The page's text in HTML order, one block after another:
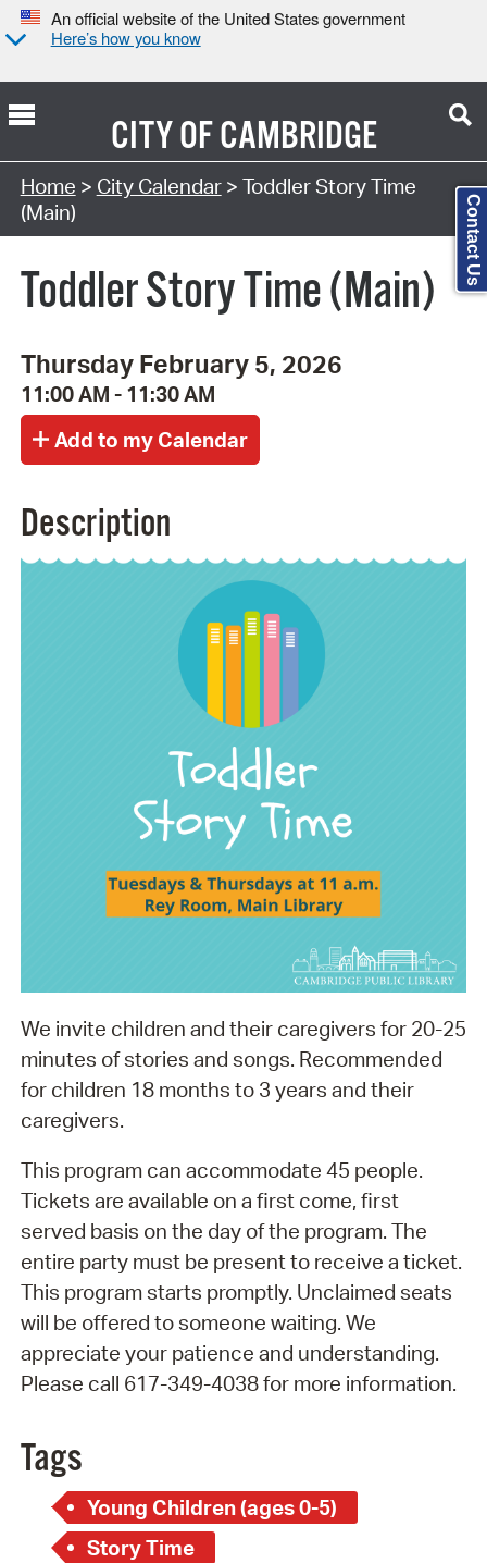
An official website of the United States government
Here’s how you know
CITY OFCAMBRIDGE
Search Type:
Home > City Calendar> Toddler Story Time
(Main)
Toddler Story Time (Main)
Thursday February 5, 2026
11:00 AM - 11:30 AM
Description
We invite children and their caregivers for 20-25
minutes of stories and songs. Recommended
for children 18 months to 3 years and their
caregivers.
This program can accommodate 45 people.
Tickets are available on a first come, first
served basis on the day of the program. The
entire party must be present to receive a ticket.
This program starts promptly. Unclaimed seats
will be offered to someone waiting. We
appreciate your patience and understanding.
Please call 617-349-4038 for more information.
Tags
Young Children (ages 0-5)
Story Time
Contact Us